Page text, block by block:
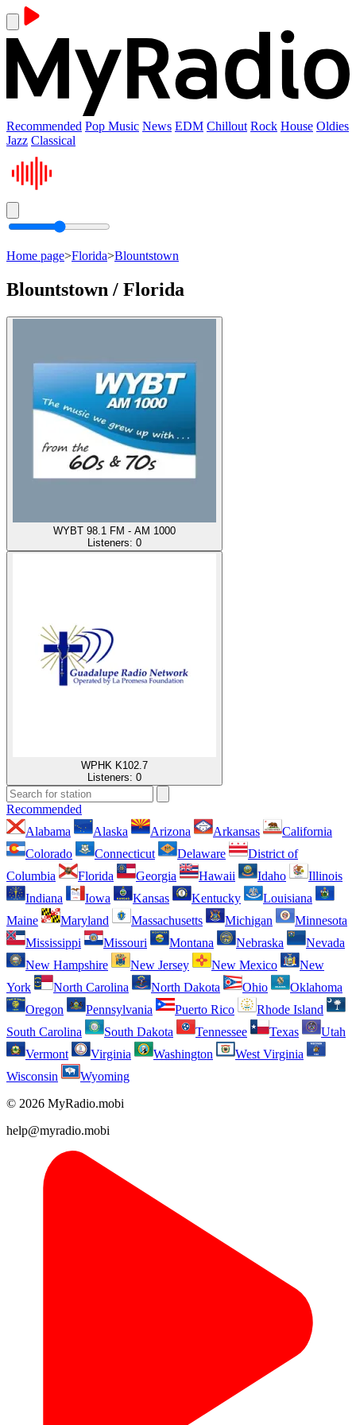
Recommended Pop Music News EDM Chillout Rock House Oldies
Jazz Classical
Home page>Florida>Blountstown
Blountstown / Florida
WYBT 98.1 FM - AM 1000
Listeners: 0
WPHK K102.7
Listeners: 0
Recommended
Alabama
Alaska Arizona Arkansas
California
Colorado
Connecticut Delaware
District of
Columbia
Florida Georgia Hawaii Idaho
Illinois
Indiana
Iowa Kansas Kentucky
Louisiana
Maine
Maryland Massachusetts Michigan
Minnesota
Mississippi
Missouri Montana Nebraska
Nevada
New Hampshire
New Jersey New Mexico
New
York
North Carolina North Dakota Ohio
Oklahoma
Oregon
Pennsylvania Puerto Rico
Rhode Island
South Carolina
South Dakota Tennessee Texas
Utah
Vermont
Virginia Washington
West Virginia
Wisconsin
Wyoming
© 2026 MyRadio.mobi
help@myradio.mobi